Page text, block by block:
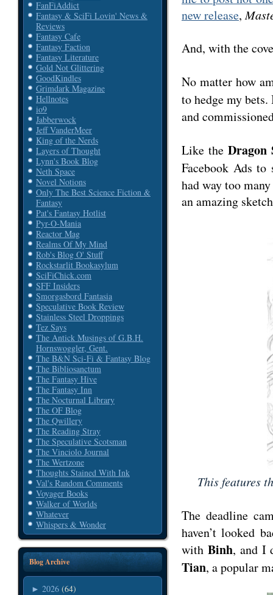
FanFiAddict
Fantasy & SciFi Lovin' News &
Reviews
Fantasy Cafe
Fantasy Faction
Fantasy Literature
Gold Not Glittering
GoodKindles
Grimdark Magazine
Hellnotes
io9
Jabberwock
Jeff VanderMeer
King of the Nerds
Layers of Thought
Lynn's Book Blog
Neth Space
Novel Notions
Only The Best Science Fiction &
Fantasy
Pat's Fantasy Hotlist
Pyr-O-Mania
Reactor Mag
Realms Of My Mind
Rob's Blog O' Stuff
Rockstarlit Bookasylum
SciFiChick.com
SFF Insiders
Smorgasbord Fantasia
Speculative Book Review
Stainless Steel Droppings
Tez Says
The Antick Musings of G.B.H.
Hornswoggler, Gent.
The B&N Sci-Fi & Fantasy Blog
The Bibliosanctum
The Fantasy Hive
The Fantasy Inn
The Nocturnal Library
The OF Blog
The Qwillery
The Reading Stray
The Speculative Scotsman
The Vinciolo Journal
The Wertzone
Thoughts Stained With Ink
Val's Random Comments
Voyager Books
Walker of Worlds
Whatever
Whispers & Wonder
Blog Archive
► 2026 (64)
new release,
And, with the
No matter how
to hedge my
and
Like the Dragon
Facebook Ads
had way too
an amazing
This features
The deadline
haven’t looked
with Binh, and I
Tian, a popular